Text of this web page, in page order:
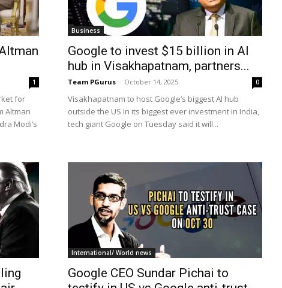
1
for
Altman
Modi’s
Business
Google to invest $15 billion in AI
hub in Visakhapatnam, partners...
Team PGurus - October 14, 2025 0
Visakhapatnam to host Google’s biggest AI hub
outside the US In its biggest ever investment in India,
tech giant Google on Tuesday said it will...
International/ World news
Google CEO Sundar Pichai to